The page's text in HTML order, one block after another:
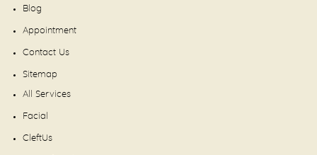
Blog
Appointment
Contact Us
Sitemap
All Services
Facial
CleftUs